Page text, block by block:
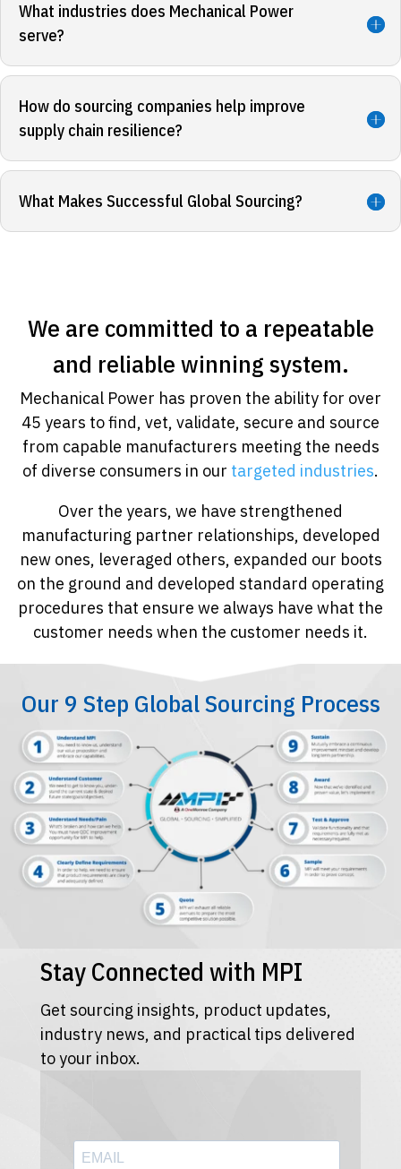
What industries does Mechanical Power
serve?
How do sourcing companies help improve
supply chain resilience?
What Makes Successful Global Sourcing?
We are committed to a repeatable
and reliable winning system.
Mechanical Power has proven the ability for over
45 years to find, vet, validate, secure and source
from capable manufacturers meeting the needs
of diverse consumers in our targeted industries.
Over the years, we have strengthened
manufacturing partner relationships, developed
new ones, leveraged others, expanded our boots
on the ground and developed standard operating
procedures that ensure we always have what the
customer needs when the customer needs it.
Our 9 Step Global Sourcing Process
Stay Connected with MPI
Get sourcing insights, product updates,
industry news, and practical tips delivered
to your inbox.